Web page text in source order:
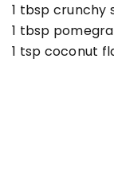
1 tbsp
1 tbsp
1 tsp coconut